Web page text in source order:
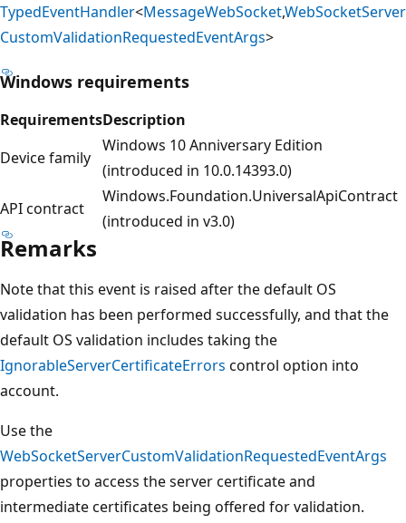
TypedEventHandler<MessageWebSocket,WebSocketServer
CustomValidationRequestedEventArgs>
Windows requirements
RequirementsDescription
Device family
Windows 10 Anniversary Edition
(introduced in 10.0.14393.0)
API contract
Windows.Foundation.UniversalApiContract
(introduced in v3.0)
Remarks
Note that this event is raised after the default OS
validation has been performed successfully, and that the
default OS validation includes taking the
IgnorableServerCertificateErrors control option into
account.
Use the
WebSocketServerCustomValidationRequestedEventArgs
properties to access the server certificate and
intermediate certificates being offered for validation.